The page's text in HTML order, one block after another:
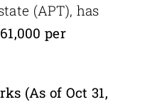
(APT), has
per
(As of Oct 31,